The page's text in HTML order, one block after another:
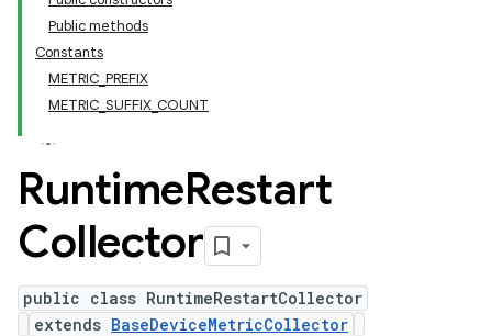
Public methods
Constants
METRIC_PREFIX
METRIC_SUFFIX_COUNT
RuntimeRestart
Collector
public class RuntimeRestartCollector
extends BaseDeviceMetricCollector